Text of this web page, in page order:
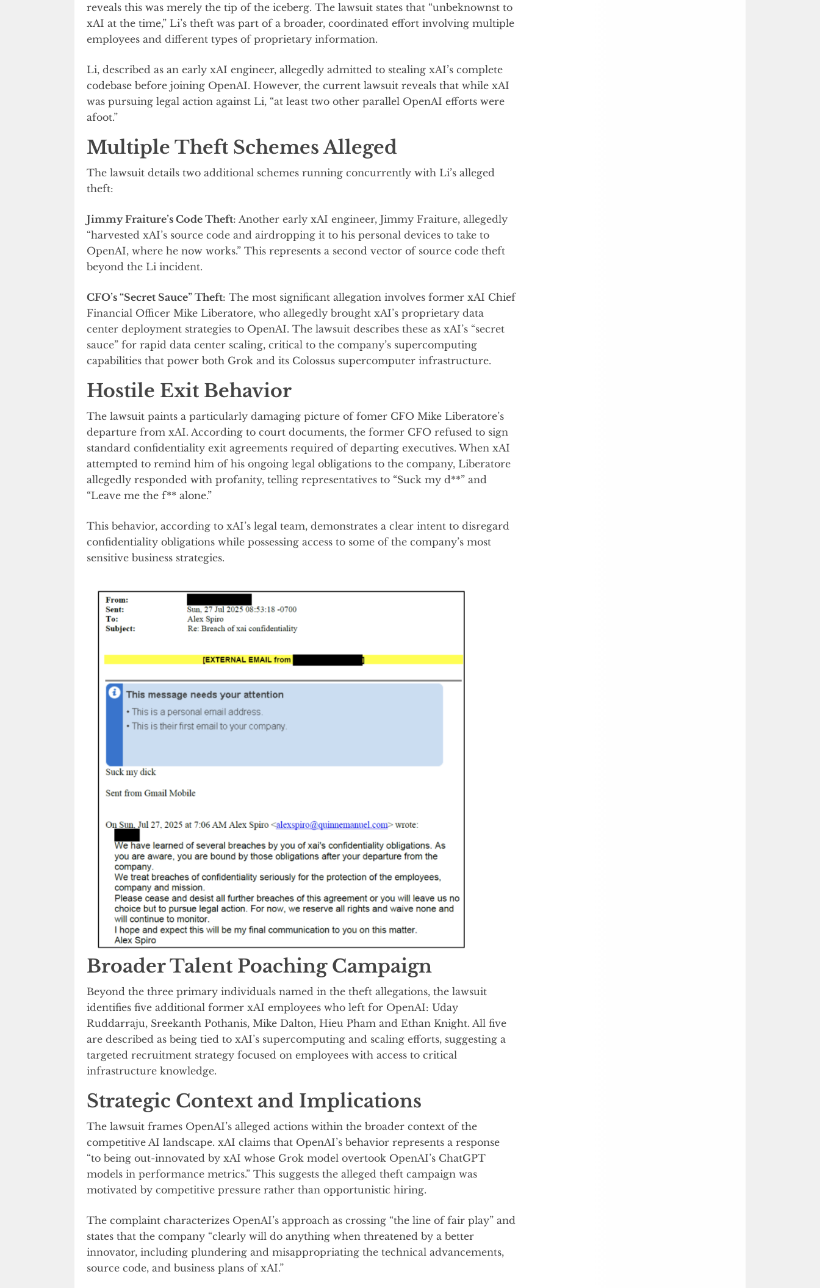
reveals this was merely the tip of the iceberg. The lawsuit states that “unbeknownst to
xAI at the time,” Li’s theft was part of a broader, coordinated effort involving multiple
employees and different types of proprietary information.
Li, described as an early xAI engineer, allegedly admitted to stealing xAI’s complete
codebase before joining OpenAI. However, the current lawsuit reveals that while xAI
was pursuing legal action against Li, “at least two other parallel OpenAI efforts were
afoot.”
Multiple Theft Schemes Alleged
The lawsuit details two additional schemes running concurrently with Li’s alleged
theft:
Jimmy Fraiture’s Code Theft: Another early xAI engineer, Jimmy Fraiture, allegedly
“harvested xAI’s source code and airdropping it to his personal devices to take to
OpenAI, where he now works.” This represents a second vector of source code theft
beyond the Li incident.
CFO’s “Secret Sauce” Theft: The most significant allegation involves former xAI Chief
Financial Officer Mike Liberatore, who allegedly brought xAI’s proprietary data
center deployment strategies to OpenAI. The lawsuit describes these as xAI’s “secret
sauce” for rapid data center scaling, critical to the company’s supercomputing
capabilities that power both Grok and its Colossus supercomputer infrastructure.
Hostile Exit Behavior
The lawsuit paints a particularly damaging picture of fomer CFO Mike Liberatore’s
departure from xAI. According to court documents, the former CFO refused to sign
standard confidentiality exit agreements required of departing executives. When xAI
attempted to remind him of his ongoing legal obligations to the company, Liberatore
allegedly responded with profanity, telling representatives to “Suck my d**” and
“Leave me the f** alone.”
This behavior, according to xAI’s legal team, demonstrates a clear intent to disregard
confidentiality obligations while possessing access to some of the company’s most
sensitive business strategies.
Broader Talent Poaching Campaign
Beyond the three primary individuals named in the theft allegations, the lawsuit
identifies five additional former xAI employees who left for OpenAI: Uday
Ruddarraju, Sreekanth Pothanis, Mike Dalton, Hieu Pham and Ethan Knight. All five
are described as being tied to xAI’s supercomputing and scaling efforts, suggesting a
targeted recruitment strategy focused on employees with access to critical
infrastructure knowledge.
Strategic Context and Implications
The lawsuit frames OpenAI’s alleged actions within the broader context of the
competitive AI landscape. xAI claims that OpenAI’s behavior represents a response
“to being out-innovated by xAI whose Grok model overtook OpenAI’s ChatGPT
models in performance metrics.” This suggests the alleged theft campaign was
motivated by competitive pressure rather than opportunistic hiring.
The complaint characterizes OpenAI’s approach as crossing “the line of fair play” and
states that the company “clearly will do anything when threatened by a better
innovator, including plundering and misappropriating the technical advancements,
source code, and business plans of xAI.”